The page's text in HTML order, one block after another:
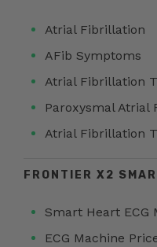
Atrial Fibrillation
AFib Symptoms
Atrial Fibrillation
Paroxysmal Atrial
Atrial Fibrillation
FRONTIER X2
Smart Heart ECG
ECG Machine